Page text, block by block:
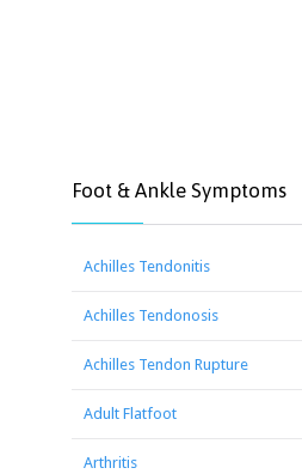
Foot & Ankle Symptoms
Achilles Tendonitis
Achilles Tendonosis
Achilles Tendon Rupture
Adult Flatfoot
Arthritis